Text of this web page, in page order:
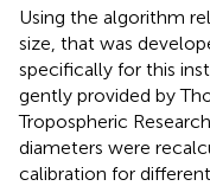
Using the algorithm
size, that was
specifically for this
gently provided by
Tropospheric
diameters were
calibration for